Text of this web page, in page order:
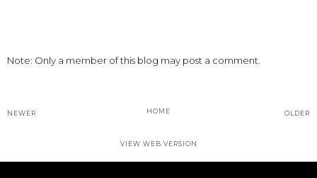
Note: Only a member of this blog may post a comment.
NEWER OLDER
HOME
VIEW WEB VERSION